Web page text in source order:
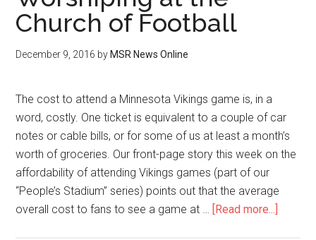
Church of Football
December 9, 2016 by MSR News Online
The cost to attend a Minnesota Vikings game is, in a
word, costly. One ticket is equivalent to a couple of car
notes or cable bills, or for some of us at least a month’s
worth of groceries. Our front-page story this week on the
affordability of attending Vikings games (part of our
“People’s Stadium” series) points out that the average
overall cost to fans to see a game at … [Read more...]